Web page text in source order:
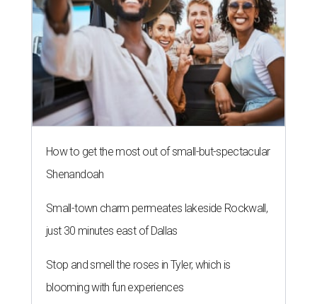
How to get the most out of small-but-spectacular
Shenandoah
Small-town charm permeates lakeside Rockwall,
just 30 minutes east of Dallas
Stop and smell the roses in Tyler, which is
blooming with fun experiences